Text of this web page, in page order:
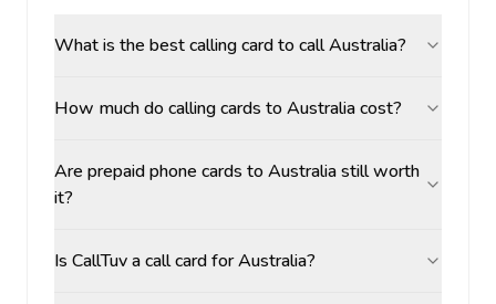
What is the best calling card to call Australia?
How much do calling cards to Australia cost?
Are prepaid phone cards to Australia still worth
it?
Is CallTuv a call card for Australia?